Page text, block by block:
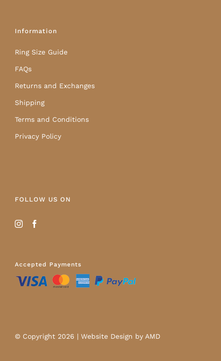
Information
Ring Size Guide
FAQs
Returns and Exchanges
Shipping
Terms and Conditions
Privacy Policy
FOLLOW US ON
Accepted Payments
© Copyright 2026 | Website Design by AMD